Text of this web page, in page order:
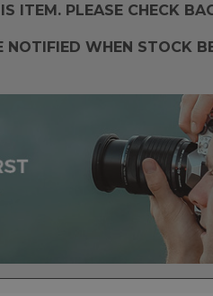
ITEM. PLEASE CHECK
WHEN STOCK